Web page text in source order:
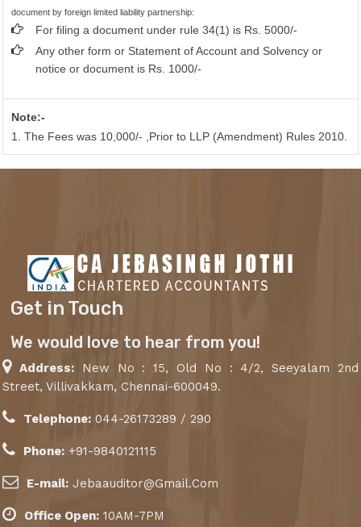
document by foreign limited liability partnership:
For filing a document under rule 34(1) is Rs. 5000/-
Any other form or Statement of Account and Solvency or
notice or document is Rs. 1000/-
Note:-
1. The Fees was 10,000/- ,Prior to LLP (Amendment) Rules 2010.
Get in Touch
We would love to hear from you!
Address: New No : 15, Old No : 4/2, Seeyalam 2nd
Street, Villivakkam, Chennai-600049.
Telephone: 044-26173289 / 290
Phone: +91-9840121115
E-mail: Jebaauditor@Gmail.Com
Office Open: 10AM-7PM